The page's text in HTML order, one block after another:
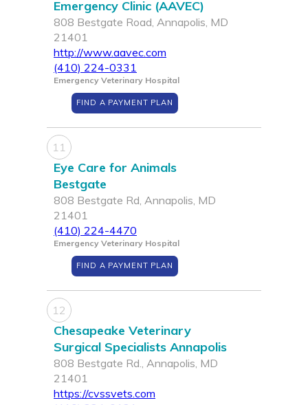
Emergency Clinic (AAVEC)
808 Bestgate Road, Annapolis, MD
21401
http://www.aavec.com
(410) 224-0331
Emergency Veterinary Hospital
FIND A PAYMENT PLAN
11
Eye Care for Animals
Bestgate
808 Bestgate Rd, Annapolis, MD
21401
(410) 224-4470
Emergency Veterinary Hospital
FIND A PAYMENT PLAN
12
Chesapeake Veterinary
Surgical Specialists Annapolis
808 Bestgate Rd., Annapolis, MD
21401
https://cvssvets.com